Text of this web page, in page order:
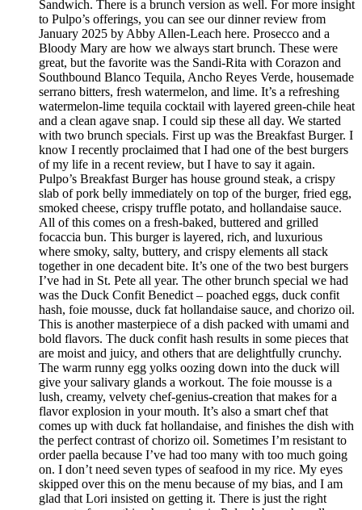
Sandwich. There is a brunch version as well. For more insight
to Pulpo’s offerings, you can see our dinner review from
January 2025 by Abby Allen-Leach here. Prosecco and a
Bloody Mary are how we always start brunch. These were
great, but the favorite was the Sandi-Rita with Corazon and
Southbound Blanco Tequila, Ancho Reyes Verde, housemade
serrano bitters, fresh watermelon, and lime. It’s a refreshing
watermelon-lime tequila cocktail with layered green-chile heat
and a clean agave snap. I could sip these all day. We started
with two brunch specials. First up was the Breakfast Burger. I
know I recently proclaimed that I had one of the best burgers
of my life in a recent review, but I have to say it again.
Pulpo’s Breakfast Burger has house ground steak, a crispy
slab of pork belly immediately on top of the burger, fried egg,
smoked cheese, crispy truffle potato, and hollandaise sauce.
All of this comes on a fresh-baked, buttered and grilled
focaccia bun. This burger is layered, rich, and luxurious
where smoky, salty, buttery, and crispy elements all stack
together in one decadent bite. It’s one of the two best burgers
I’ve had in St. Pete all year. The other brunch special we had
was the Duck Confit Benedict – poached eggs, duck confit
hash, foie mousse, duck fat hollandaise sauce, and chorizo oil.
This is another masterpiece of a dish packed with umami and
bold flavors. The duck confit hash results in some pieces that
are moist and juicy, and others that are delightfully crunchy.
The warm runny egg yolks oozing down into the duck will
give your salivary glands a workout. The foie mousse is a
lush, creamy, velvety chef-genius-creation that makes for a
flavor explosion in your mouth. It’s also a smart chef that
comes up with duck fat hollandaise, and finishes the dish with
the perfect contrast of chorizo oil. Sometimes I’m resistant to
order paella because I’ve had too many with too much going
on. I don’t need seven types of seafood in my rice. My eyes
skipped over this on the menu because of my bias, and I am
glad that Lori insisted on getting it. There is just the right